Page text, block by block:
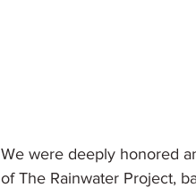
We were deeply honored
of The Rainwater Project,